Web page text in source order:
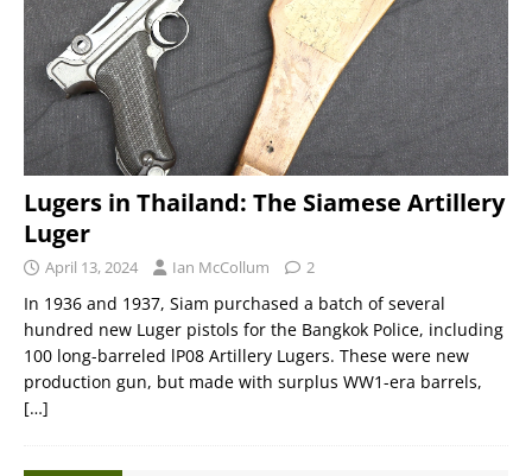
Lugers in Thailand: The Siamese Artillery
Luger
April 13, 2024 Ian McCollum 2
In 1936 and 1937, Siam purchased a batch of several
hundred new Luger pistols for the Bangkok Police, including
100 long-barreled lP08 Artillery Lugers. These were new
production gun, but made with surplus WW1-era barrels,
[…]